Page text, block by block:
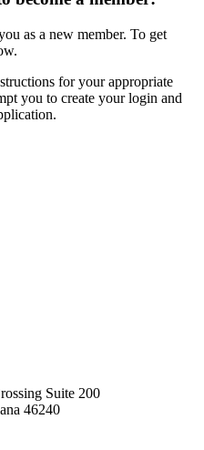
as a new member. To get
for your appropriate
you to create your login and
Suite 200
46240